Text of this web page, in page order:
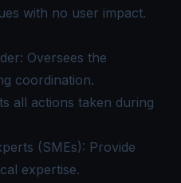
with no user impact.
Oversees the
coordination.
all actions taken during
(SMEs): Provide
expertise.